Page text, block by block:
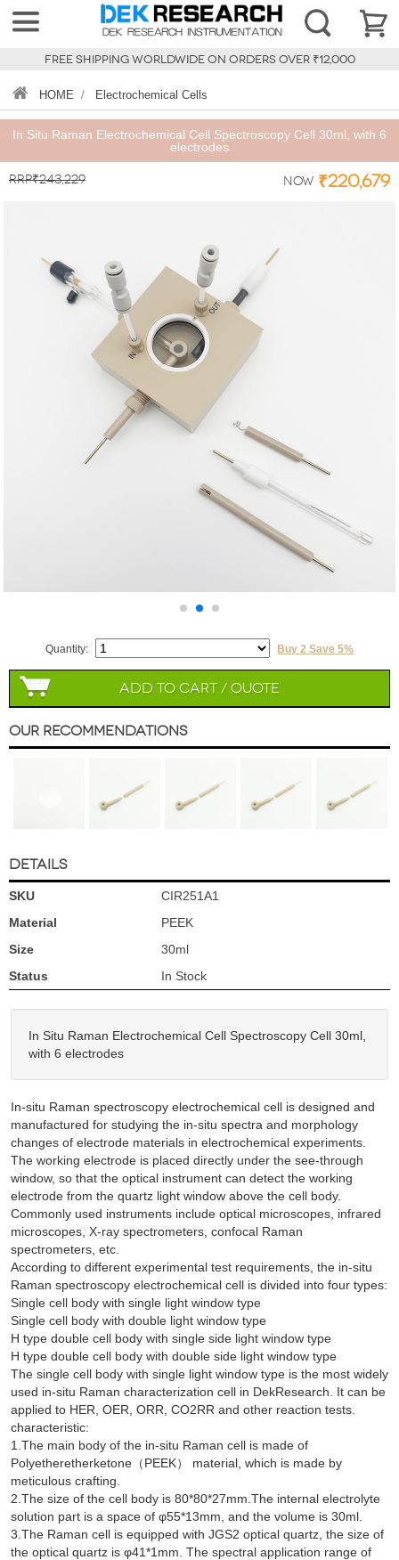
FREE SHIPPING WORLDWIDE ON ORDERS OVER ₹12,000
HOME / Electrochemical Cells
In Situ Raman Electrochemical Cell Spectroscopy Cell 30ml, with 6
electrodes
RRP₹243,229 Now ₹220,679
Quantity: Buy 2 Save 5%
Add to Cart / Quote
Our Recommendations
DETAILS
SKU
CIR251A1
Material
PEEK
Size
30ml
Status
In Stock
In Situ Raman Electrochemical Cell Spectroscopy Cell 30ml,
with 6 electrodes
In-situ Raman spectroscopy electrochemical cell is designed and
manufactured for studying the in-situ spectra and morphology
changes of electrode materials in electrochemical experiments.
The working electrode is placed directly under the see-through
window, so that the optical instrument can detect the working
electrode from the quartz light window above the cell body.
Commonly used instruments include optical microscopes, infrared
microscopes, X-ray spectrometers, confocal Raman
spectrometers, etc.
According to different experimental test requirements, the in-situ
Raman spectroscopy electrochemical cell is divided into four types:
Single cell body with single light window type
Single cell body with double light window type
H type double cell body with single side light window type
H type double cell body with double side light window type
The single cell body with single light window type is the most widely
used in-situ Raman characterization cell in DekResearch. It can be
applied to HER, OER, ORR, CO2RR and other reaction tests.
characteristic:
1.The main body of the in-situ Raman cell is made of
Polyetheretherketone（PEEK） material, which is made by
meticulous crafting.
2.The size of the cell body is 80*80*27mm.The internal electrolyte
solution part is a space of φ55*13mm, and the volume is 30ml.
3.The Raman cell is equipped with JGS2 optical quartz, the size of
the optical quartz is φ41*1mm. The spectral application range of